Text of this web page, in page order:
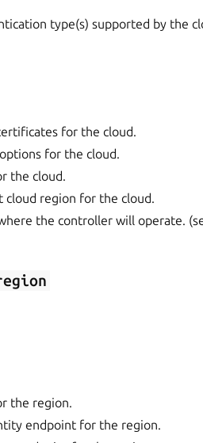
type(s) supported by the
for the cloud.
for the cloud.
the cloud.
cloud region for the cloud.
the controller will operate.
the region.
endpoint for the region.